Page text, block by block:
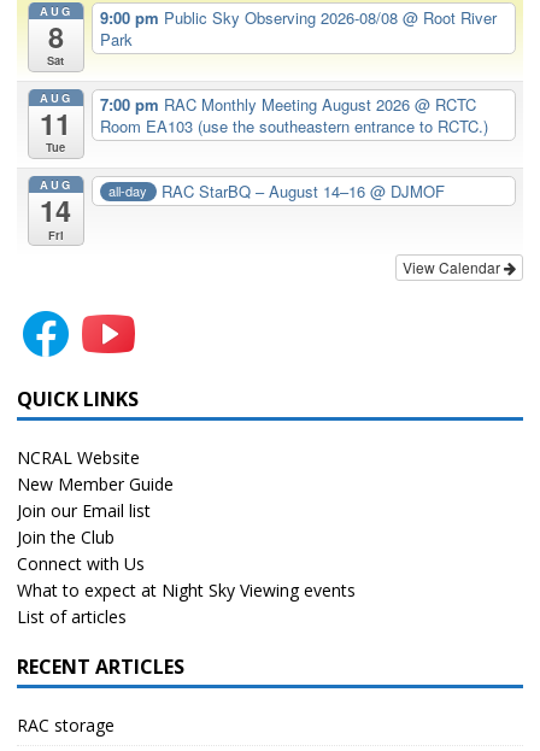
AUG
8
Sat
9:00 pm Public Sky Observing 2026-08/08 @ Root River
Park
AUG
11
Tue
7:00 pm RAC Monthly Meeting August 2026 @ RCTC
Room EA103 (use the southeastern entrance to RCTC.)
AUG
14
Fri
all-day RAC StarBQ – August 14–16@ DJMOF
View Calendar
QUICK LINKS
NCRAL Website
New Member Guide
Join our Email list
Join the Club
Connect with Us
What to expect at Night Sky Viewing events
List of articles
RECENT ARTICLES
RAC storage